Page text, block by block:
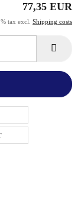
77,35 EUR
tax excl. Shipping costs